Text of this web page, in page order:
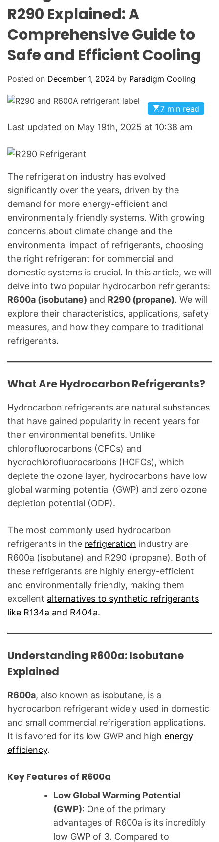
o
l
i
n
g
:
o
r
T
o
H
V
A
C
&
R
e
f
r
g
e
i
n
B
o
g
f
o
r
C
m
o
n
T
e
c
i
c
a
u
e
s
t
"
D
E
R290 Explained: A
Comprehensive Guide to
Safe and Efficient Cooling
Posted on December 1, 2024 by Paradigm Cooling
7 min read
Last updated on May 19th, 2025 at 10:38 am
The refrigeration industry has evolved
significantly over the years, driven by the
demand for more energy-efficient and
environmentally friendly systems. With growing
concerns about climate change and the
environmental impact of refrigerants, choosing
the right refrigerant for commercial and
domestic systems is crucial. In this article, we will
delve into two popular hydrocarbon refrigerants:
R600a (isobutane) and R290 (propane). We will
explore their characteristics, applications, safety
measures, and how they compare to traditional
refrigerants.
What Are Hydrocarbon Refrigerants?
Hydrocarbon refrigerants are natural substances
that have gained popularity in recent years for
their environmental benefits. Unlike
chlorofluorocarbons (CFCs) and
hydrochlorofluorocarbons (HCFCs), which
deplete the ozone layer, hydrocarbons have low
global warming potential (GWP) and zero ozone
depletion potential (ODP).
The most commonly used hydrocarbon
refrigerants in the refrigeration industry are
R600a (isobutane) and R290 (propane). Both of
these refrigerants are highly energy-efficient
and environmentally friendly, making them
excellent alternatives to synthetic refrigerants
like R134a and R404a.
Understanding R600a: Isobutane
Explained
R600a, also known as isobutane, is a
hydrocarbon refrigerant widely used in domestic
and small commercial refrigeration applications.
It is favored for its low GWP and high energy
efficiency.
Key Features of R600a
Low Global Warming Potential
(GWP): One of the primary
advantages of R600a is its incredibly
low GWP of 3. Compared to